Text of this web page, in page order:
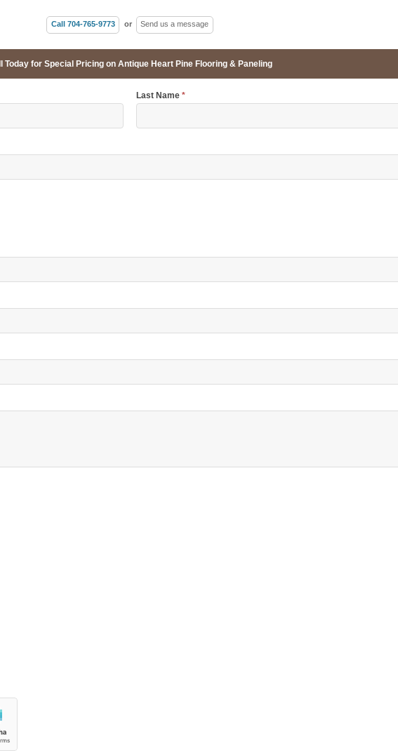
Call 704-765-9773 or Send us a message
Today for Special Pricing on Antique Heart Pine Flooring & Paneling
Last Name*